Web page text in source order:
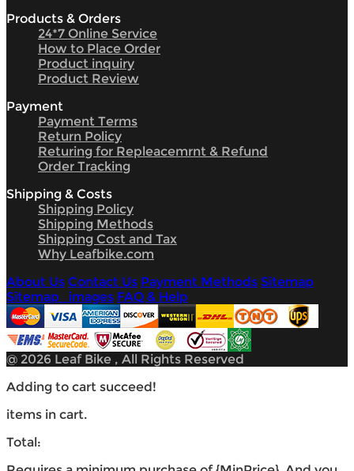
Products & Orders
24*7 Online Service
How to Place Order
Product inquiry
Product Review
Payment
Payment Terms
Return Policy
Returing for Repleacemrnt & Refund
Order Tracking
Shipping & Costs
Shipping Policy
Shipping Methods
Shipping Cost and Tax
Why Leafbike.com
About Us Contact Us Payment Methods Sitemap
Sitemap_images FAQ & Help
@ 2026 Leaf Bike , All Rights Reserved
Adding to cart succeed!
items in cart.
Total: